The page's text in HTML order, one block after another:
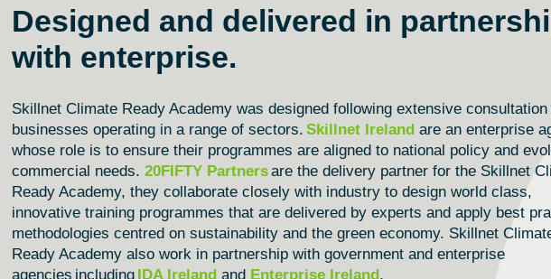
Designed and delivered in
with enterprise.
Skillnet Climate Ready Academy was designed following extensive consultation
businesses operatingin a range of sectors. Skillnet Irelandare an enterprise
whose role is to ensure their programmes are aligned to national policy and
commercial needs. 20FIFTY Partnersare the delivery partner for the Skillnet
Ready Academy, they collaborate closely with industry to design world class,
innovative training programmes that are delivered by experts and apply best
methodologies centred on sustainability and the green economy. Skillnet
Ready Academyalso work in partnership with government and enterprise
agencies including IDA Irelandand Enterprise Ireland.